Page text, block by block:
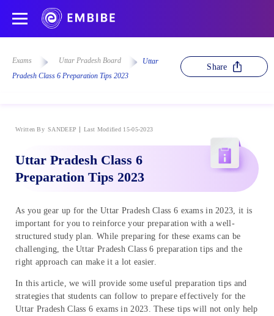
Exams Uttar Pradesh Board
Uttar
Pradesh Class 6 Preparation Tips 2023
Share
Written By SANDEEP Last Modified 15-05-2023
Uttar Pradesh Class 6
Preparation Tips 2023
As you gear up for the Uttar Pradesh Class 6 exams in 2023, it is
important for you to reinforce your preparation with a well-
structured study plan. While preparing for these exams can be
challenging, the Uttar Pradesh Class 6 preparation tips and the
right approach can make it a lot easier.
In this article, we will provide some useful preparation tips and
strategies that students can follow to prepare effectively for the
Uttar Pradesh Class 6 exams in 2023. These tips will not only help